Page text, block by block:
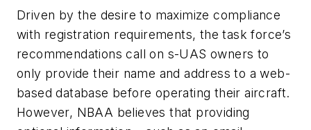
Driven by the desire to maximize compliance
with registration requirements, the task force’s
recommendations call on s-UAS owners to
only provide their name and address to a web-
based database before operating their aircraft.
However, NBAA believes that providing